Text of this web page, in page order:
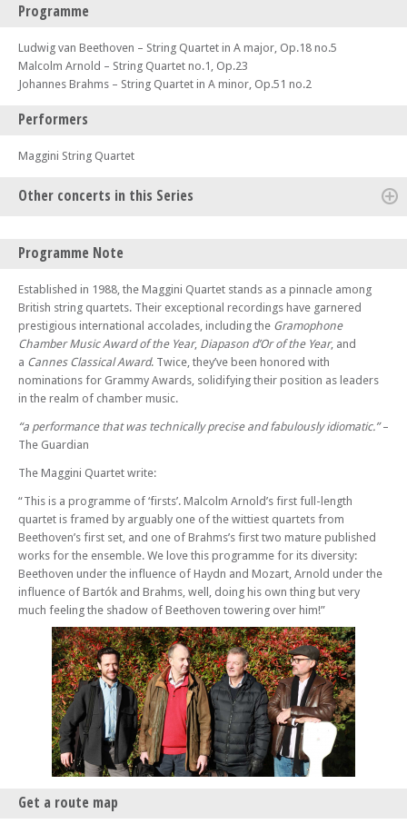
Programme
Ludwig van Beethoven – String Quartet in A major, Op.18 no.5
Malcolm Arnold – String Quartet no.1, Op.23
Johannes Brahms – String Quartet in A minor, Op.51 no.2
Performers
Maggini String Quartet
Other concerts in this Series
Karolos
Sun 14 Apr 24 - 06:30 PM
Piatti Quartet
Sun 21 Apr 24 - 06:30 PM
Engegård Quartet
Sun 28 Apr 24 - 06:30 PM
Verona Quartet
Raphael Wallfisch & Simon Callaghan
Bloomsbury Players with Katherine Spencer
Sun 19 May 24 - 06:30 PM
Benyounes Trio
Sun 02 Jun 24 - 06:30 PM
Kleio Quartet
Sun 09 Jun 24 - 06:30 PM
Paddington Trio
Sun 16 Jun 24 - 06:30 PM
Ensemble V
Sun 23 Jun 24 - 06:30 PM
Greenwich Trio
Sun 30 Jun 24 - 06:30 PM
Berkeley Ensemble with Simon Callaghan
Programme Note
Established in 1988, the Maggini Quartet stands as a pinnacle among
British string quartets. Their exceptional recordings have garnered
prestigious international accolades, including the Gramophone
Chamber Music Award of the Year, Diapason d’Or of the Year, and
a Cannes Classical Award. Twice, they’ve been honored with
nominations for Grammy Awards, solidifying their position as leaders
in the realm of chamber music.
“a performance that was technically precise and fabulously idiomatic.”–
The Guardian
The Maggini Quartet write:
“This is a programme of ‘firsts’. Malcolm Arnold’s first full-length
quartet is framed by arguably one of the wittiest quartets from
Beethoven’s first set, and one of Brahms’s first two mature published
works for the ensemble. We love this programme for its diversity:
Beethoven under the influence of Haydn and Mozart, Arnold under the
influence of Bartók and Brahms, well, doing his own thing but very
much feeling the shadow of Beethoven towering over him!”
Get a route map